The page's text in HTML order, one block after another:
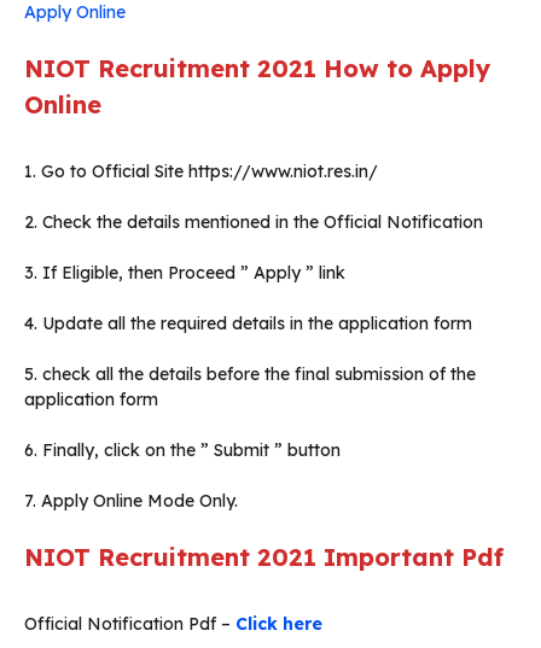
Apply Online
NIOT Recruitment 2021 How to Apply
Online
1. Go to Official Site https://www.niot.res.in/
2. Check the details mentioned in the Official Notification
3. If Eligible, then Proceed ” Apply ” link
4. Update all the required details in the application form
5. check all the details before the final submission of the
application form
6. Finally, click on the ” Submit ” button
7. Apply Online Mode Only.
NIOT Recruitment 2021 Important Pdf
Official Notification Pdf – Click here